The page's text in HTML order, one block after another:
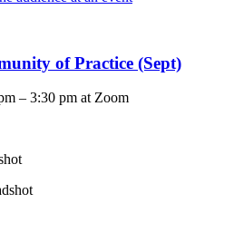
of Practice (Sept)
– 3:30 pm at Zoom